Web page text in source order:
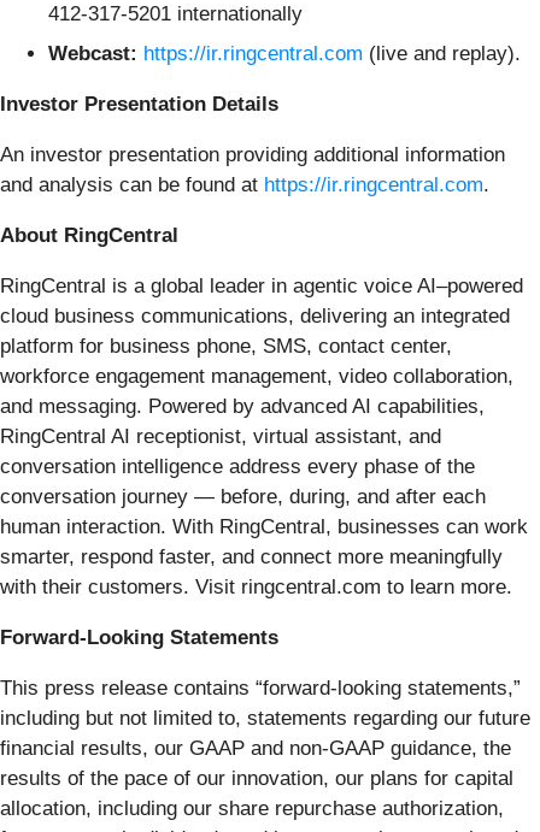
412-317-5201 internationally
Webcast: https://ir.ringcentral.com (live and replay).
Investor Presentation Details
An investor presentation providing additional information
and analysis can be found at https://ir.ringcentral.com.
About RingCentral
RingCentral is a global leader in agentic voice AI–powered
cloud business communications, delivering an integrated
platform for business phone, SMS, contact center,
workforce engagement management, video collaboration,
and messaging. Powered by advanced AI capabilities,
RingCentral AI receptionist, virtual assistant, and
conversation intelligence address every phase of the
conversation journey — before, during, and after each
human interaction. With RingCentral, businesses can work
smarter, respond faster, and connect more meaningfully
with their customers. Visit ringcentral.com to learn more.
Forward-Looking Statements
This press release contains “forward-looking statements,”
including but not limited to, statements regarding our future
financial results, our GAAP and non-GAAP guidance, the
results of the pace of our innovation, our plans for capital
allocation, including our share repurchase authorization,